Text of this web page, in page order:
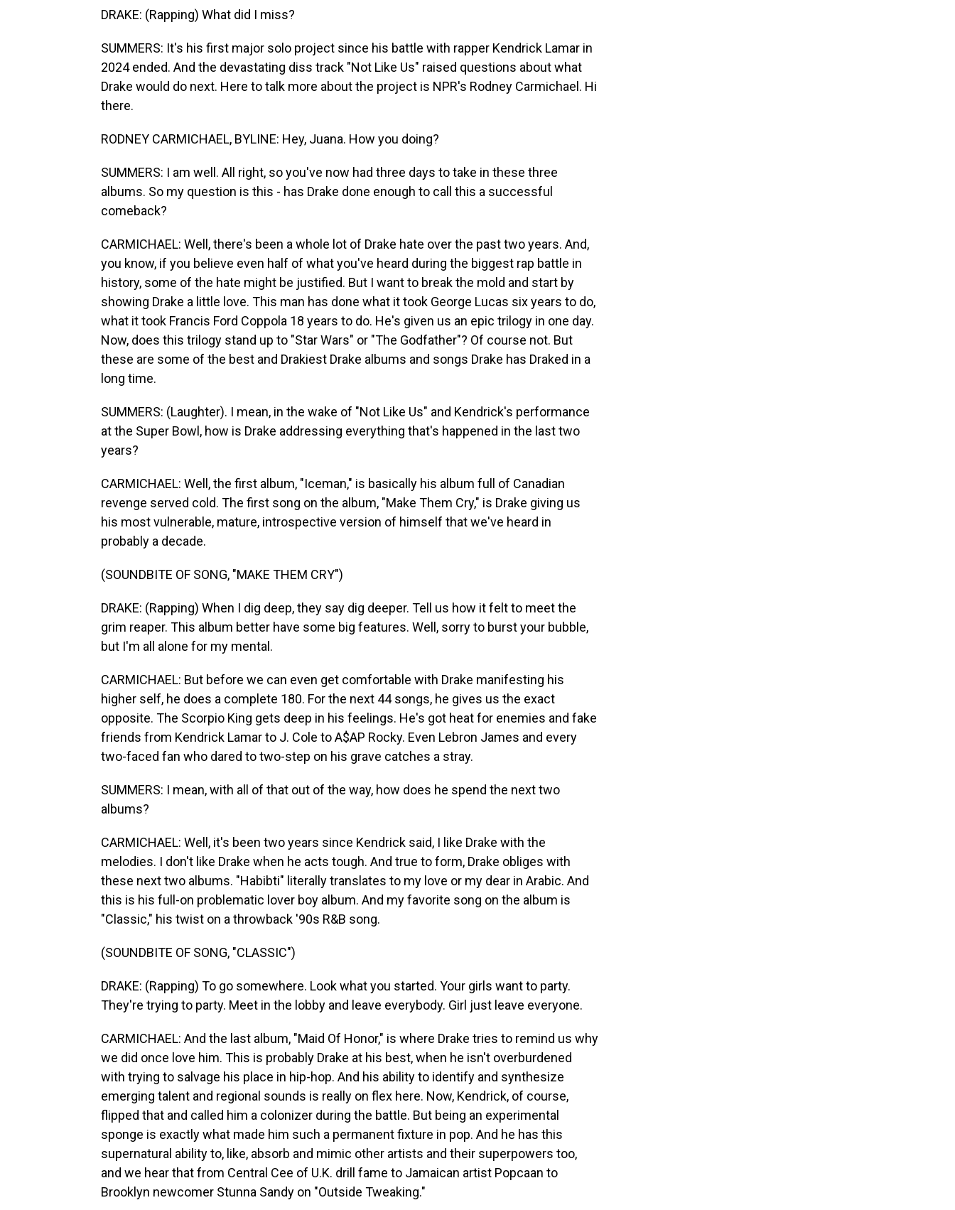
DRAKE: (Rapping) What did I miss?
SUMMERS: It's his first major solo project since his battle with rapper Kendrick Lamar in
2024 ended. And the devastating diss track "Not Like Us" raised questions about what
Drake would do next. Here to talk more about the project is NPR's Rodney Carmichael. Hi
there.
RODNEY CARMICHAEL, BYLINE: Hey, Juana. How you doing?
SUMMERS: I am well. All right, so you've now had three days to take in these three
albums. So my question is this - has Drake done enough to call this a successful
comeback?
CARMICHAEL: Well, there's been a whole lot of Drake hate over the past two years. And,
you know, if you believe even half of what you've heard during the biggest rap battle in
history, some of the hate might be justified. But I want to break the mold and start by
showing Drake a little love. This man has done what it took George Lucas six years to do,
what it took Francis Ford Coppola 18 years to do. He's given us an epic trilogy in one day.
Now, does this trilogy stand up to "Star Wars" or "The Godfather"? Of course not. But
these are some of the best and Drakiest Drake albums and songs Drake has Draked in a
long time.
SUMMERS: (Laughter). I mean, in the wake of "Not Like Us" and Kendrick's performance
at the Super Bowl, how is Drake addressing everything that's happened in the last two
years?
CARMICHAEL: Well, the first album, "Iceman," is basically his album full of Canadian
revenge served cold. The first song on the album, "Make Them Cry," is Drake giving us
his most vulnerable, mature, introspective version of himself that we've heard in
probably a decade.
(SOUNDBITE OF SONG, "MAKE THEM CRY")
DRAKE: (Rapping) When I dig deep, they say dig deeper. Tell us how it felt to meet the
grim reaper. This album better have some big features. Well, sorry to burst your bubble,
but I'm all alone for my mental.
CARMICHAEL: But before we can even get comfortable with Drake manifesting his
higher self, he does a complete 180. For the next 44 songs, he gives us the exact
opposite. The Scorpio King gets deep in his feelings. He's got heat for enemies and fake
friends from Kendrick Lamar to J. Cole to A$AP Rocky. Even Lebron James and every
two-faced fan who dared to two-step on his grave catches a stray.
SUMMERS: I mean, with all of that out of the way, how does he spend the next two
albums?
CARMICHAEL: Well, it's been two years since Kendrick said, I like Drake with the
melodies. I don't like Drake when he acts tough. And true to form, Drake obliges with
these next two albums. "Habibti" literally translates to my love or my dear in Arabic. And
this is his full-on problematic lover boy album. And my favorite song on the album is
"Classic," his twist on a throwback '90s R&B song.
(SOUNDBITE OF SONG, "CLASSIC")
DRAKE: (Rapping) To go somewhere. Look what you started. Your girls want to party.
They're trying to party. Meet in the lobby and leave everybody. Girl just leave everyone.
CARMICHAEL: And the last album, "Maid Of Honor," is where Drake tries to remind us why
we did once love him. This is probably Drake at his best, when he isn't overburdened
with trying to salvage his place in hip-hop. And his ability to identify and synthesize
emerging talent and regional sounds is really on flex here. Now, Kendrick, of course,
flipped that and called him a colonizer during the battle. But being an experimental
sponge is exactly what made him such a permanent fixture in pop. And he has this
supernatural ability to, like, absorb and mimic other artists and their superpowers too,
and we hear that from Central Cee of U.K. drill fame to Jamaican artist Popcaan to
Brooklyn newcomer Stunna Sandy on "Outside Tweaking."